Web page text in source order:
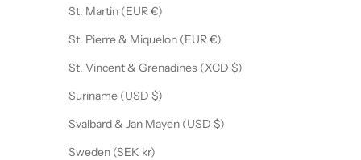
St. Martin (EUR €)
St. Pierre & Miquelon (EUR €)
St. Vincent & Grenadines (XCD $)
Suriname (USD $)
Svalbard & Jan Mayen (USD $)
Sweden (SEK kr)